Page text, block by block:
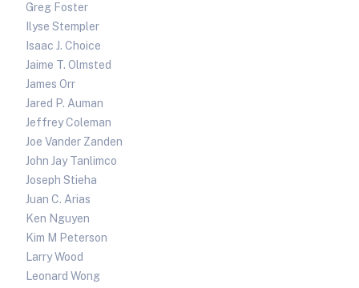
Greg Foster
Ilyse Stempler
Isaac J. Choice
Jaime T. Olmsted
James Orr
Jared P. Auman
Jeffrey Coleman
Joe Vander Zanden
John Jay Tanlimco
Joseph Stieha
Juan C. Arias
Ken Nguyen
Kim M Peterson
Larry Wood
Leonard Wong